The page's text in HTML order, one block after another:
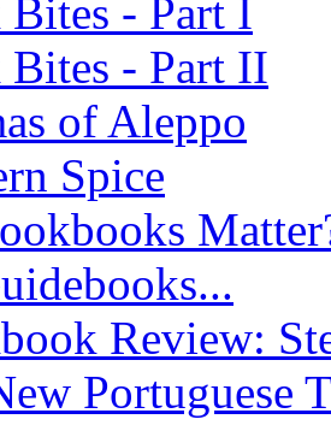
- Part I
- Part II
of Aleppo
Spice
Review:
Portuguese